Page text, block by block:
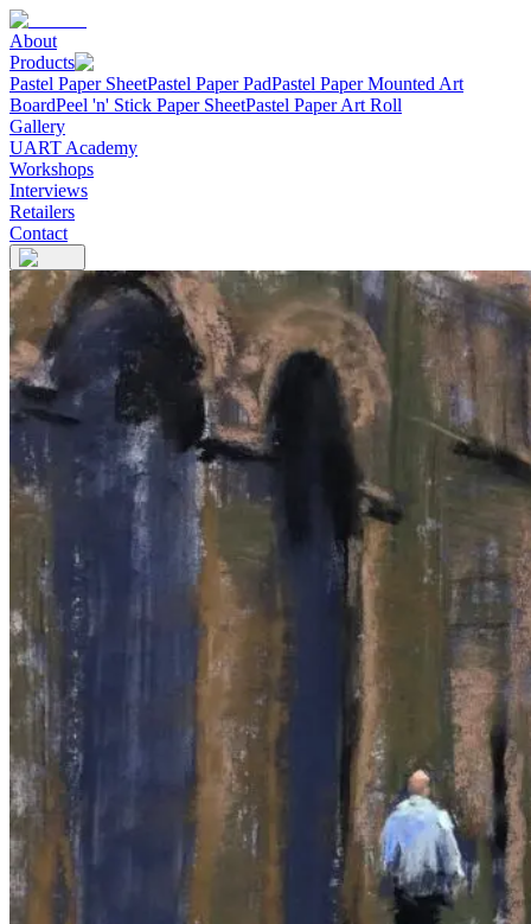
About
Products
Pastel Paper SheetPastel Paper PadPastel Paper Mounted Art
BoardPeel 'n' Stick Paper SheetPastel Paper Art Roll
Gallery
UART Academy
Workshops
Interviews
Retailers
Contact